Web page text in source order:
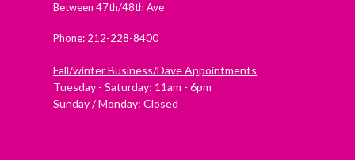
Between 47th/48th Ave
Phone: 212-228-8400
Fall/winter Business/Dave Appointments
Tuesday - Saturday: 11am - 6pm
Sunday / Monday: Closed